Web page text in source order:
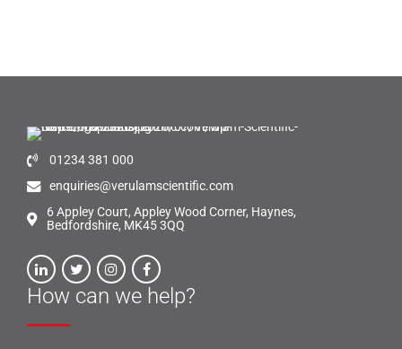
01234 381 000
enquiries@verulamscientific.com
6 Appley Court, Appley Wood Corner, Haynes,
Bedfordshire, MK45 3QQ
How can we help?